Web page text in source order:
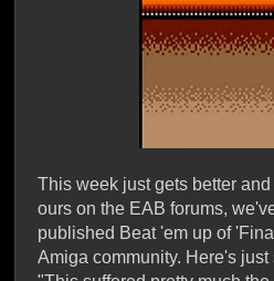
This week just gets better
ours on the EAB forums,
published Beat 'em up of
Amiga community. Here's